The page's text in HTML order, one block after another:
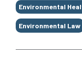
Tags
Environmental
Environmental Law